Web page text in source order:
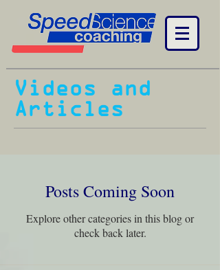
Videos and
Articles
Posts Coming Soon
Explore other categories in this blog or
check back later.